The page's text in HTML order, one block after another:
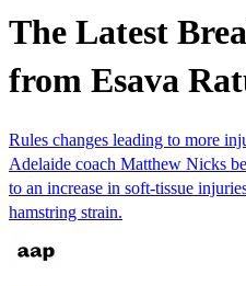
The Latest
from Esava
Rules changes leading to more
Adelaide coach Matthew Nicks
to an increase in soft-tissue
hamstring strain.